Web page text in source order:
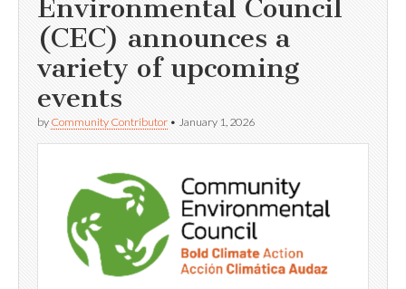
Environmental Council
(CEC) announces a
variety of upcoming
events
by Community Contributor • January 1, 2026